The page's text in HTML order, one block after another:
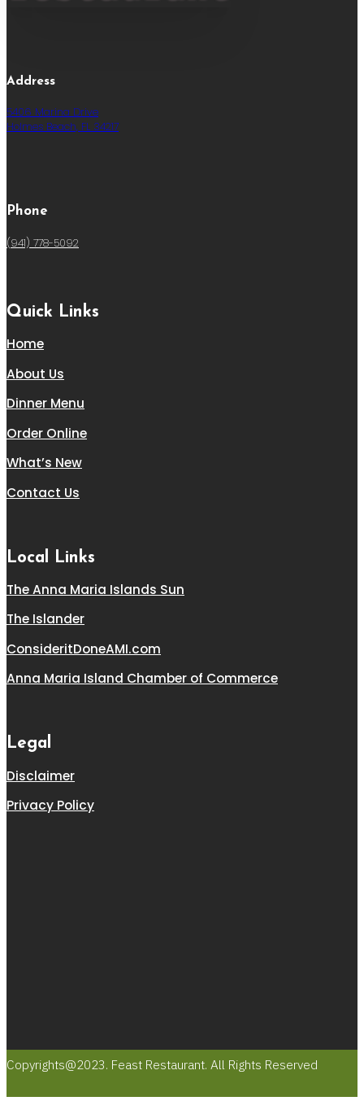
Address
5406 Marina Drive
Holmes Beach, FL 34217
Phone
(941) 778-5092
Quick Links
Home
About Us
Dinner Menu
Order Online
What’s New
Contact Us
Local Links
The Anna Maria Islands Sun
The Islander
ConsideritDoneAMI.com
Anna Maria Island Chamber of Commerce
Legal
Disclaimer
Privacy Policy
Copyrights@2023. Feast Restaurant. All Rights Reserved